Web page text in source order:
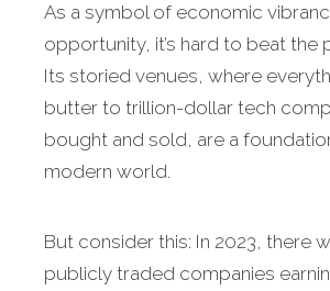
As a symbol of economic
opportunity, it’s hard to beat the
Its storied venues, where
butter to trillion-dollar tech
bought and sold, are a
modern world.
But consider this: In 2023, there
publicly traded companies